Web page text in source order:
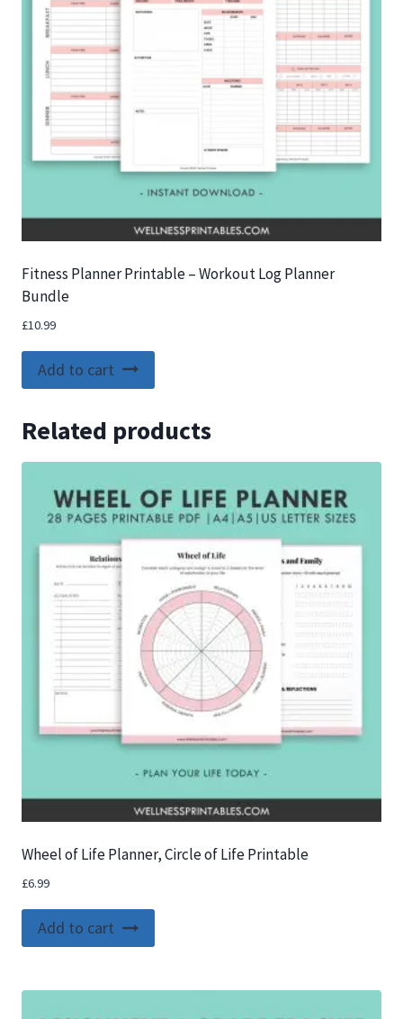
Fitness Planner Printable – Workout Log Planner
Bundle
£10.99
Add to cart
Related products
Wheel of Life Planner, Circle of Life Printable
£6.99
Add to cart